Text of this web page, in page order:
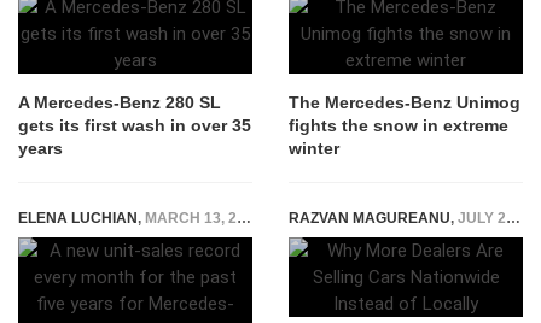
A Mercedes-Benz 280 SL
gets its first wash in over 35
years
The Mercedes-Benz Unimog
fights the snow in extreme
winter
ELENA LUCHIAN, MARCH 13, 2018 RAZVAN MAGUREANU, JULY 23, 2026